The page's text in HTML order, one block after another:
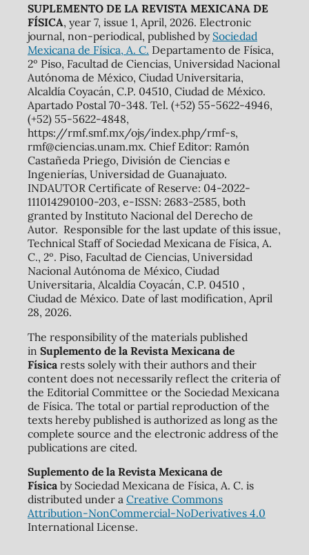
SUPLEMENTO DE LA REVISTA MEXICANA DE
FÍSICA, year 7, issue 1, April, 2026. Electronic
journal, non-periodical, published by Sociedad
Mexicana de Física, A. C. Departamento de Física,
2º Piso, Facultad de Ciencias, Universidad Nacional
Autónoma de México, Ciudad Universitaria,
Alcaldía Coyacán, C.P. 04510, Ciudad de México.
Apartado Postal 70-348. Tel. (+52) 55-5622-4946,
(+52) 55-5622-4848,
https://rmf.smf.mx/ojs/index.php/rmf-s,
rmf@ciencias.unam.mx. Chief Editor: Ramón
Castañeda Priego, División de Ciencias e
Ingenierías, Universidad de Guanajuato.
INDAUTOR Certificate of Reserve: 04-2022-
111014290100-203, e-ISSN: 2683-2585, both
granted by Instituto Nacional del Derecho de
Autor. Responsible for the last update of this issue,
Technical Staff of Sociedad Mexicana de Física, A.
C., 2º. Piso, Facultad de Ciencias, Universidad
Nacional Autónoma de México, Ciudad
Universitaria, Alcaldía Coyacán, C.P. 04510 ,
Ciudad de México. Date of last modification, April
28, 2026.
The responsibility of the materials published
in Suplemento de la Revista Mexicana de
Físicarests solely with their authors and their
content does not necessarily reflect the criteria of
the Editorial Committee or the Sociedad Mexicana
de Física. The total or partial reproduction of the
texts hereby published is authorized as long as the
complete source and the electronic address of the
publications are cited.
Suplemento de la Revista Mexicana de
Físicaby Sociedad Mexicana de Física, A. C. is
distributed under a Creative Commons
Attribution-NonCommercial-NoDerivatives 4.0
International License.